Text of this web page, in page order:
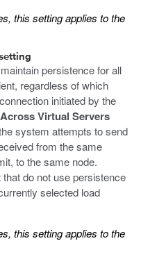
this setting applies to the
persistence for all
regardless of which
initiated by the
Virtual Servers
system attempts to send
from the same
to the same node.
do not use persistence
selected load
this setting applies to the